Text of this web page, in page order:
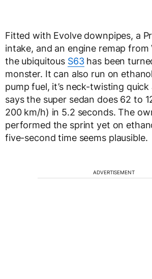
Fitted with Evolve downpipes, a
intake, and an engine remap from
the ubiquitous S63has been
monster. It can also run on
pump fuel, it’s neck-twisting
says the super sedan does 62 to
200 km/h) in 5.2 seconds. The
performed the sprint yet on
five-second time seems plausible.
ADVERTISEMENT